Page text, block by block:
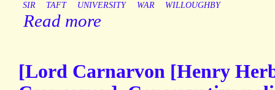
SIR
TAFT UNIVERSITY WAR WILLOUGHBY
Read more
[Lord Carnarvon [Henry